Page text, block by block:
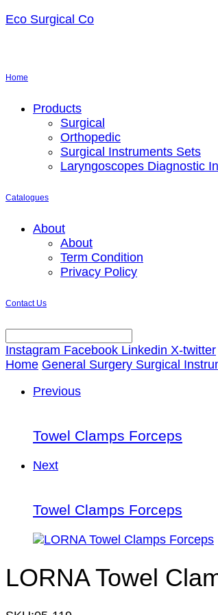
Eco Surgical Co
Home
MenuProducts
Surgical
Orthopedic
Surgical Instruments Sets
Laryngoscopes Diagnostic
Catalogues
MenuAbout
About
Term Condition
Privacy Policy
Contact Us
Instagram Facebook Linkedin X-twitter
Home General Surgery Surgical
Previous
Towel Clamps Forceps
Next
Towel Clamps Forceps
LORNA Towel